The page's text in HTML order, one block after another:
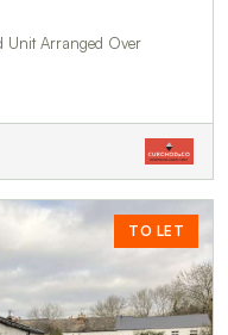
Unit Arranged Over
TO LET